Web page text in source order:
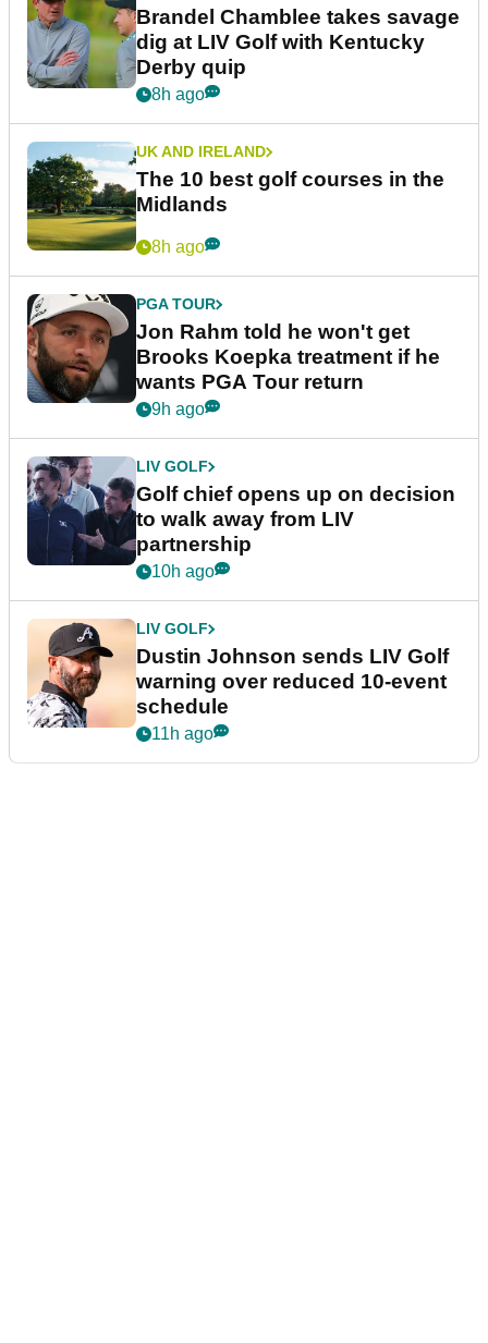
Brandel Chamblee takes savage
dig at LIV Golf with Kentucky
Derby quip
8h ago
UK AND IRELAND
The 10 best golf courses in the
Midlands
8h ago
PGA TOUR
Jon Rahm told he won't get
Brooks Koepka treatment if he
wants PGA Tour return
9h ago
LIV GOLF
Golf chief opens up on decision
to walk away from LIV
partnership
10h ago
LIV GOLF
Dustin Johnson sends LIV Golf
warning over reduced 10-event
schedule
11h ago